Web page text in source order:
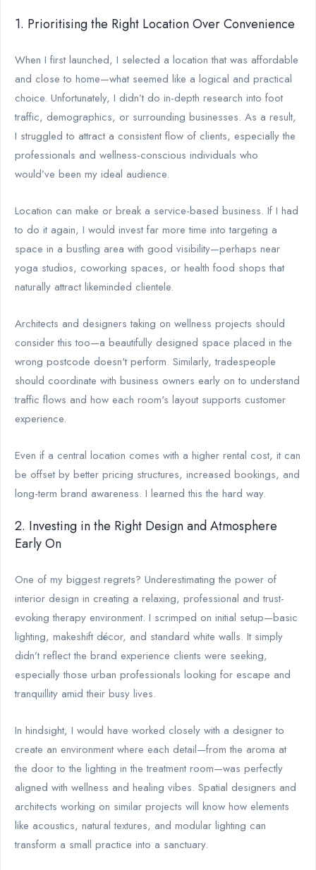
1. Prioritising the Right Location Over Convenience
When I first launched, I selected a location that was affordable
and close to home—what seemed like a logical and practical
choice. Unfortunately, I didn’t do in-depth research into foot
traffic, demographics, or surrounding businesses. As a result,
I struggled to attract a consistent flow of clients, especially the
professionals and wellness-conscious individuals who
would’ve been my ideal audience.
Location can make or break a service-based business. If I had
to do it again, I would invest far more time into targeting a
space in a bustling area with good visibility—perhaps near
yoga studios, coworking spaces, or health food shops that
naturally attract likeminded clientele.
Architects and designers taking on wellness projects should
consider this too—a beautifully designed space placed in the
wrong postcode doesn't perform. Similarly, tradespeople
should coordinate with business owners early on to understand
traffic flows and how each room's layout supports customer
experience.
Even if a central location comes with a higher rental cost, it can
be offset by better pricing structures, increased bookings, and
long-term brand awareness. I learned this the hard way.
2. Investing in the Right Design and Atmosphere
Early On
One of my biggest regrets? Underestimating the power of
interior design in creating a relaxing, professional and trust-
evoking therapy environment. I scrimped on initial setup—basic
lighting, makeshift décor, and standard white walls. It simply
didn’t reflect the brand experience clients were seeking,
especially those urban professionals looking for escape and
tranquillity amid their busy lives.
In hindsight, I would have worked closely with a designer to
create an environment where each detail—from the aroma at
the door to the lighting in the treatment room—was perfectly
aligned with wellness and healing vibes. Spatial designers and
architects working on similar projects will know how elements
like acoustics, natural textures, and modular lighting can
transform a small practice into a sanctuary.